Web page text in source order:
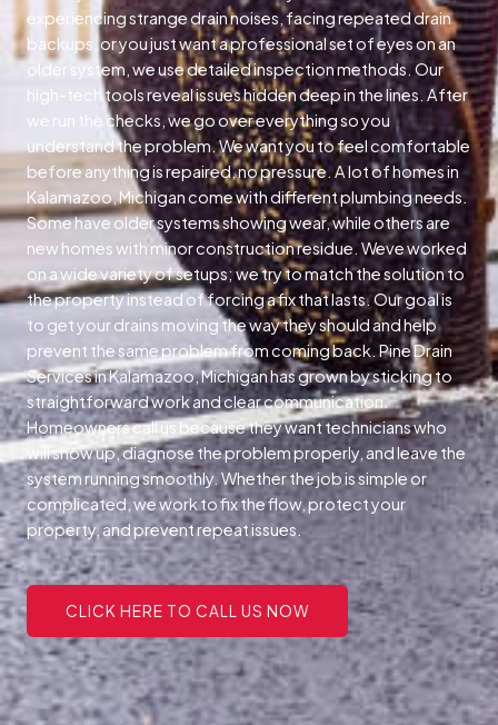
experiencing strange drain noises, facing repeated drain
backups, or you just want a professional set of eyes on an
older system, we use detailed inspection methods. Our
high-tech tools reveal issues hidden deep in the lines. After
we run the checks, we go over everything so you
understand the problem. We want you to feel comfortable
before anything is repaired, no pressure. A lot of homes in
Kalamazoo, Michigan come with different plumbing needs.
Some have older systems showing wear, while others are
new homes with minor construction residue. Weve worked
on a wide variety of setups; we try to match the solution to
the property instead of forcing a fix that lasts. Our goal is
to get your drains moving the way they should and help
prevent the same problem from coming back. Pine Drain
Services in Kalamazoo, Michigan has grown by sticking to
straightforward work and clear communication.
Homeowners call us because they want technicians who
will show up, diagnose the problem properly, and leave the
system running smoothly. Whether the job is simple or
complicated, we work to fix the flow, protect your
property, and prevent repeat issues.
CLICK HERE TO CALL US NOW